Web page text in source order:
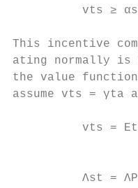
vts ≥
This incentive
ating normally is
the value
assume vts = γta
vts =
Λst =